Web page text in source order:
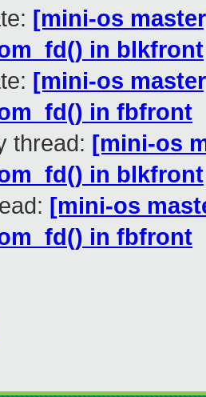
[mini-os
in blkfront
[mini-os
in fbfront
thread: [mini-os
in blkfront
[mini-os
in fbfront